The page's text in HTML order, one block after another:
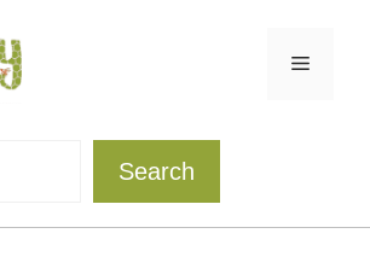
Menu
Search